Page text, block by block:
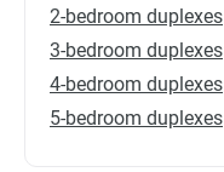
2-bedroom duplexes
3-bedroom duplexes
4-bedroom duplexes
5-bedroom duplexes